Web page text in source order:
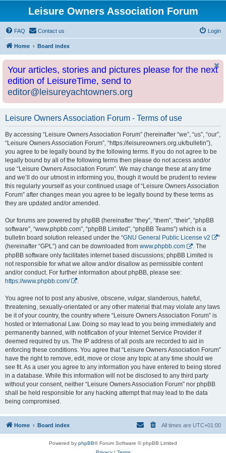
Leisure Owners Association Forum
FAQ Contact us Login
Home Board index
Your articles, stories and pictures please for the next
edition of LeisureTime, send to
editor@leisureyachtowners.org
Leisure Owners Association Forum - Terms of use
By accessing “Leisure Owners Association Forum” (hereinafter “we”, “us”, “our”,
“Leisure Owners Association Forum”, “https://leisureowners.org.uk/bulletin”),
you agree to be legally bound by the following terms. If you do not agree to be
legally bound by all of the following terms then please do not access and/or
use “Leisure Owners Association Forum”. We may change these at any time
and we’ll do our utmost in informing you, though it would be prudent to review
this regularly yourself as your continued usage of “Leisure Owners Association
Forum” after changes mean you agree to be legally bound by these terms as
they are updated and/or amended.
Our forums are powered by phpBB (hereinafter “they”, “them”, “their”, “phpBB
software”, “www.phpbb.com”, “phpBB Limited”, “phpBB Teams”) which is a
bulletin board solution released under the “GNU General Public License v2
”
(hereinafter “GPL”) and can be downloaded from www.phpbb.com
. The
phpBB software only facilitates internet based discussions; phpBB Limited is
not responsible for what we allow and/or disallow as permissible content
and/or conduct. For further information about phpBB, please see:
https://www.phpbb.com/
You agree not to post any abusive, obscene, vulgar, slanderous, hateful,
threatening, sexually-orientated or any other material that may violate any laws
be it of your country, the country where “Leisure Owners Association Forum” is
hosted or International Law. Doing so may lead to you being immediately and
permanently banned, with notification of your Internet Service Provider if
deemed required by us. The IP address of all posts are recorded to aid in
enforcing these conditions. You agree that “Leisure Owners Association Forum”
have the right to remove, edit, move or close any topic at any time should we
see fit. As a user you agree to any information you have entered to being stored
in a database. While this information will not be disclosed to any third party
without your consent, neither “Leisure Owners Association Forum” nor phpBB
shall be held responsible for any hacking attempt that may lead to the data
being compromised.
Home Board index All times are UTC+01:00
Powered by phpBB® Forum Software © phpBB Limited